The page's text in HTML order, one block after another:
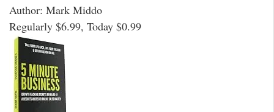
Author: Mark Middo
Regularly $6.99, Today $0.99